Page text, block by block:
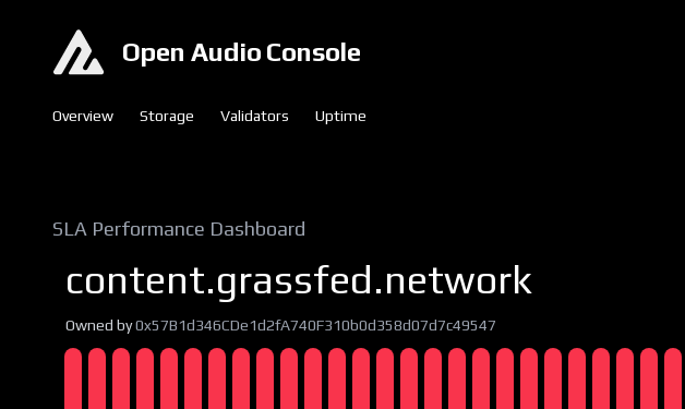
Open Audio Console
Overview Storage Validators Uptime
SLA Performance Dashboard
content.grassfed.network
Owned by0x57B1d346CDe1d2fA740F310b0d358d07d7c49547